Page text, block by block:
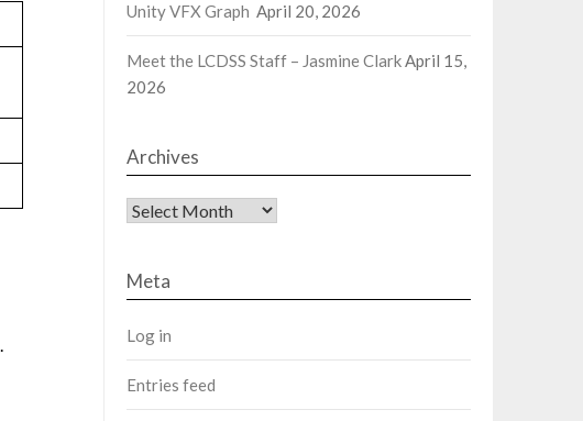
Unity VFX Graph April 20, 2026
Meet the LCDSS Staff – Jasmine ClarkApril 15,
2026
Archives
Archives
Meta
Log in
Entries feed